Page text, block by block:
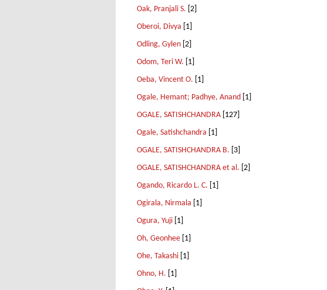
Oak, Pranjali S. [2]
Oberoi, Divya [1]
Odling, Gylen [2]
Odom, Teri W. [1]
Oeba, Vincent O. [1]
Ogale, Hemant; Padhye, Anand [1]
OGALE, SATISHCHANDRA [127]
Ogale, Satishchandra [1]
OGALE, SATISHCHANDRA B. [3]
OGALE, SATISHCHANDRA et al. [2]
Ogando, Ricardo L. C. [1]
Ogirala, Nirmala [1]
Ogura, Yuji [1]
Oh, Geonhee [1]
Ohe, Takashi [1]
Ohno, H. [1]